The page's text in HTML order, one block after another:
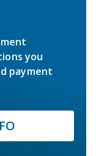
you
payment